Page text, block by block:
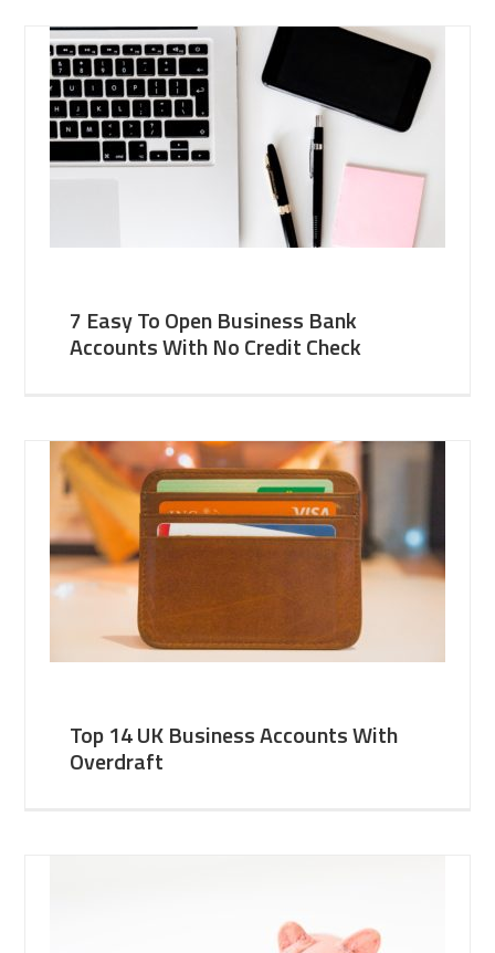
7 Easy To Open Business Bank
Accounts With No Credit Check
Top 14 UK Business Accounts With
Overdraft